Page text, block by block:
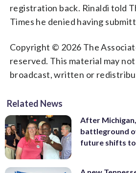
registration back. Rinaldi told
Times he denied having
Copyright © 2026 The
reserved. This material may
broadcast, written or
Related News
After
battleground
future shifts